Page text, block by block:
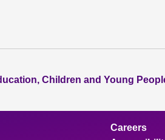
Children and Young
Careers